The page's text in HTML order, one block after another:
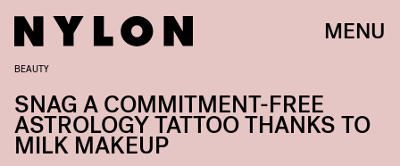
MENU
BEAUTY
SNAG A COMMITMENT-FREE
ASTROLOGY TATTOO THANKS TO
MILK MAKEUP